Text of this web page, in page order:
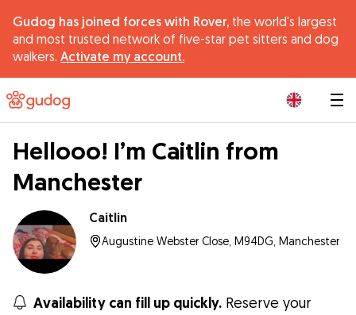
Gudog has joined forces with Rover, the world's largest
and most trusted network of five-star pet sitters and dog
walkers. Activate my account.
Hellooo! I’m Caitlin from
Manchester
Caitlin
Augustine Webster Close, M94DG, Manchester
Availability can fill up quickly. Reserve your